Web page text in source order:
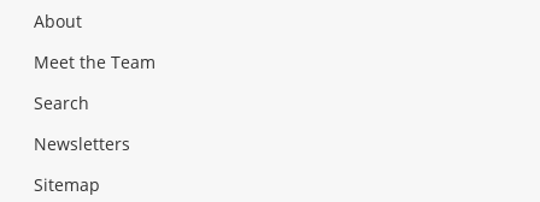
About
Meet the Team
Search
Newsletters
Sitemap